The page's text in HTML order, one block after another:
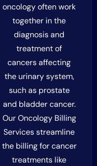
oncology often work
together in the
diagnosis and
treatment of
cancers affecting
the urinary system,
such as prostate
and bladder cancer.
Our Oncology Billing
Services streamline
the billing for cancer
treatments like